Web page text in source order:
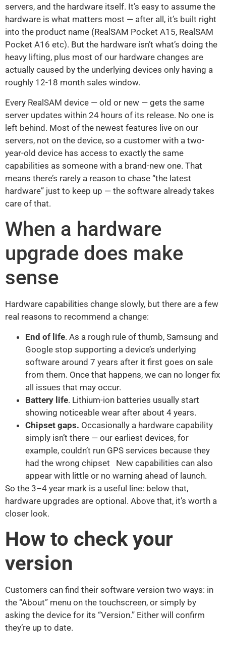
servers, and the hardware itself. It’s easy to assume the
hardware is what matters most — after all, it’s built right
into the product name (RealSAM Pocket A15, RealSAM
Pocket A16 etc). But the hardware isn’t what’s doing the
heavy lifting, plus most of our hardware changes are
actually caused by the underlying devices only having a
roughly 12-18 month sales window.
Every RealSAM device — old or new — gets the same
server updates within 24 hours of its release. No one is
left behind. Most of the newest features live on our
servers, not on the device, so a customer with a two-
year-old device has access to exactly the same
capabilities as someone with a brand-new one. That
means there’s rarely a reason to chase “the latest
hardware” just to keep up — the software already takes
care of that.
When a hardware
upgrade does make
sense
Hardware capabilities change slowly, but there are a few
real reasons to recommend a change:
End of life. As a rough rule of thumb, Samsung and
Google stop supporting a device’s underlying
software around 7 years after it first goes on sale
from them. Once that happens, we can no longer fix
all issues that may occur.
Battery life. Lithium-ion batteries usually start
showing noticeable wear after about 4 years.
Chipset gaps. Occasionally a hardware capability
simply isn’t there — our earliest devices, for
example, couldn’t run GPS services because they
had the wrong chipset New capabilities can also
appear with little or no warning ahead of launch.
So the 3–4 year mark is a useful line: below that,
hardware upgrades are optional. Above that, it’s worth a
closer look.
How to check your
version
Customers can find their software version two ways: in
the “About” menu on the touchscreen, or simply by
asking the device for its “Version.” Either will confirm
they’re up to date.